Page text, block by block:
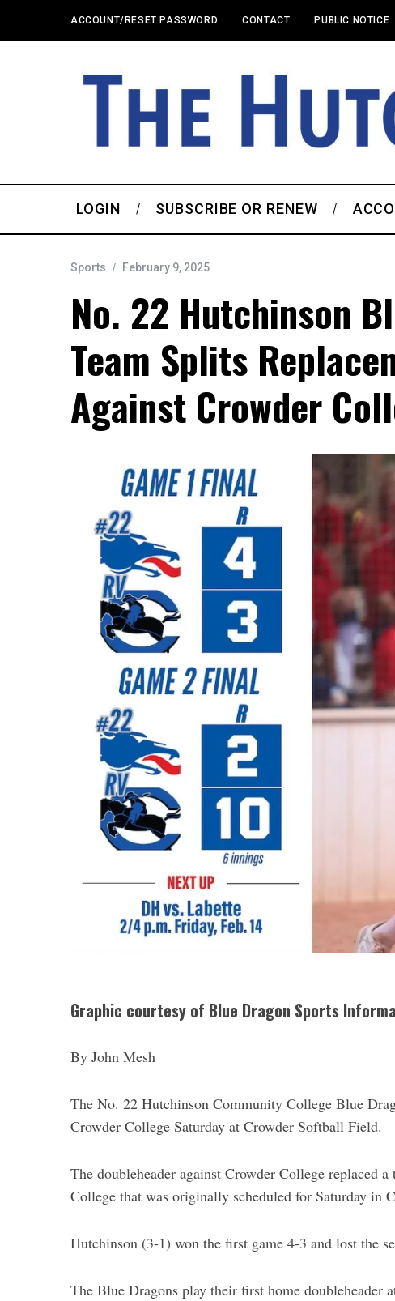
ACCOUNT/RESET PASSWORD CONTACT PUBLIC NOTICE
LOGIN SUBSCRIBE OR RENEW
Sports February 9, 2025
No. 22 Hutchinson
Team Splits
Against Crowder
Graphic courtesy of Blue Dragon Sports
By John Mesh
The No. 22 Hutchinson Community College Blue
Crowder College Saturday at Crowder Softball Field.
The doubleheader against Crowder College replaced
College that was originally scheduled for Saturday in
Hutchinson (3-1) won the first game 4-3 and lost the
The Blue Dragons play their first home doubleheader